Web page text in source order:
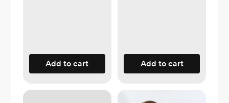
Add to cart Add to cart